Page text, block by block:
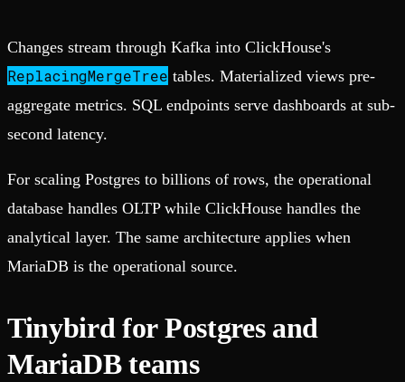
Changes stream through Kafka into ClickHouse's
ReplacingMergeTree tables. Materialized views pre-
aggregate metrics. SQL endpoints serve dashboards at sub-
second latency.
For scaling Postgres to billions of rows, the operational
database handles OLTP while ClickHouse handles the
analytical layer. The same architecture applies when
MariaDB is the operational source.
Tinybird for Postgres and
MariaDB teams